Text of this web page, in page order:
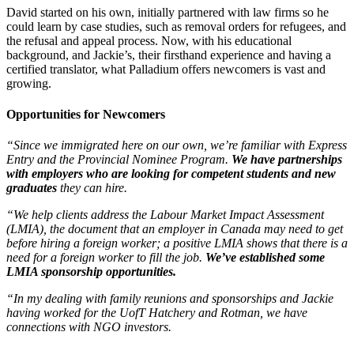
David started on his own, initially partnered with law firms so he
could learn by case studies, such as removal orders for refugees, and
the refusal and appeal process. Now, with his educational
background, and Jackie’s, their firsthand experience and having a
certified translator, what Palladium offers newcomers is vast and
growing.
Opportunities for Newcomers
“Since we immigrated here on our own, we’re familiar with Express
Entry and the Provincial Nominee Program. We have partnerships
with employers who are looking for competent students and new
graduates they can hire.
“We help clients address the Labour Market Impact Assessment
(LMIA), the document that an employer in Canada may need to get
before hiring a foreign worker; a positive LMIA shows that there is a
need for a foreign worker to fill the job. We’ve established some
LMIA sponsorship opportunities.
“In my dealing with family reunions and sponsorships and Jackie
having worked for the UofT Hatchery and Rotman, we have
connections with NGO investors.